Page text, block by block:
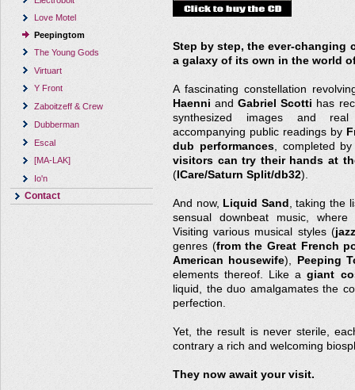
Love Motel
Peepingtom
The Young Gods
Virtuart
Y Front
Zaboitzeff & Crew
Dubberman
Escal
[MA-LAK]
Io'n
Contact
Step by step, the ever-changing
a galaxy of its own in the world
A fascinating constellation
Haenni andGabriel Scotti has
synthesized images and real
accompanying public readings by
dub performances, completed
visitors can try their hands at
( ICare/Saturn Split/db32).
And now, Liquid Sand , taking the
sensual downbeat music,
Visiting various musical styles (
genres (from the Great French
American housewife),
Peeping
elements thereof. Like agiant
liquid, the duo amalgamates the
perfection.
Yet, the result is never sterile,
contrary a rich and welcoming
They now await your visit.